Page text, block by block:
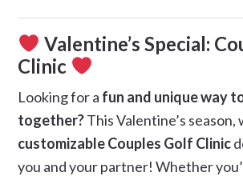
Valentine’s Special:
Clinic
Looking for a fun and unique way
together?This Valentine’s season,
customizable Couples Golf Clinic
you and your partner! Whether